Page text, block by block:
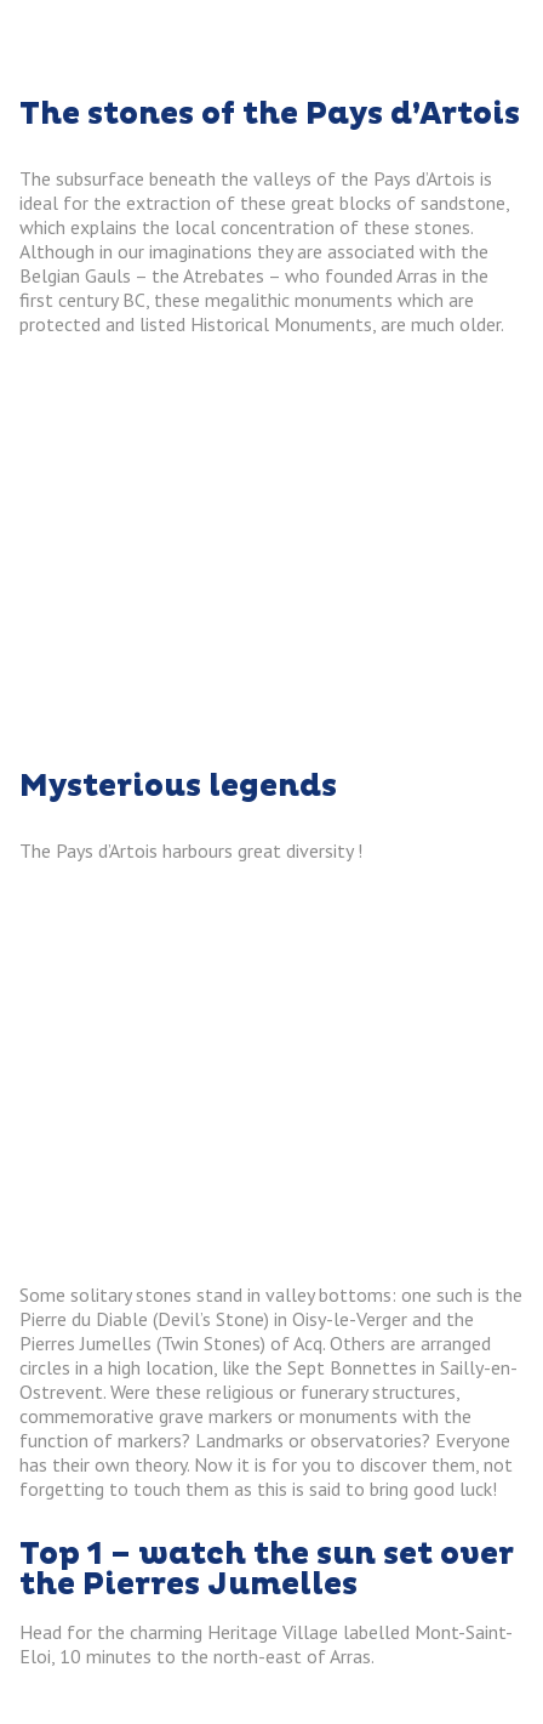
The stones of the Pays d’Artois
The subsurface beneath the valleys of the Pays d’Artois is
ideal for the extraction of these great blocks of sandstone,
which explains the local concentration of these stones.
Although in our imaginations they are associated with the
Belgian Gauls – the Atrebates – who founded Arras in the
first century BC, these megalithic monuments which are
protected and listed Historical Monuments, are much older.
Mysterious legends
The Pays d’Artois harbours great diversity !
Some solitary stones stand in valley bottoms: one such is the
Pierre du Diable (Devil’s Stone) in Oisy-le-Verger and the
Pierres Jumelles (Twin Stones) of Acq. Others are arranged
circles in a high location, like the Sept Bonnettes in Sailly-en-
Ostrevent. Were these religious or funerary structures,
commemorative grave markers or monuments with the
function of markers? Landmarks or observatories? Everyone
has their own theory. Now it is for you to discover them, not
forgetting to touch them as this is said to bring good luck!
Top 1 – watch the sun set over
the Pierres Jumelles
Head for the charming Heritage Village labelled Mont-Saint-
Eloi, 10 minutes to the north-east of Arras.